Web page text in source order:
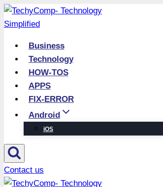
Skip
to
Business
Technology
HOW-TOS
APPS
FIX-ERROR
Android
iOS
Contact us